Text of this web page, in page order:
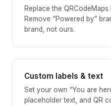
Replace the
Remove “Powered by”
brand, not ours.
Custom labels & text
Set your own “You are
placeholder text, and QR